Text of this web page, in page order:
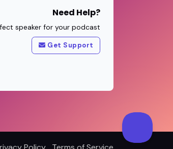
Need Help?
speaker for your podcast
Get Support